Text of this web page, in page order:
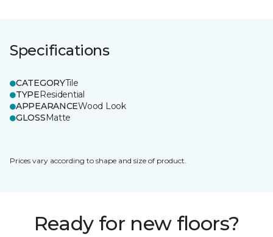
Specifications
CATEGORYTile
TYPEResidential
APPEARANCEWood Look
GLOSSMatte
Prices vary according to shape and size of product.
Ready for new floors?